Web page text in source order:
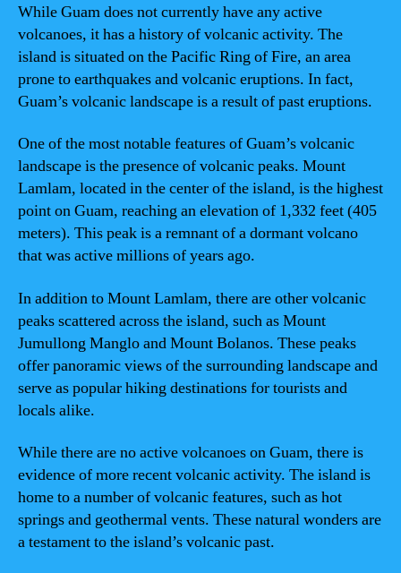
While Guam does not currently have any active
volcanoes, it has a history of volcanic activity. The
island is situated on the Pacific Ring of Fire, an area
prone to earthquakes and volcanic eruptions. In fact,
Guam’s volcanic landscape is a result of past eruptions.
One of the most notable features of Guam’s volcanic
landscape is the presence of volcanic peaks. Mount
Lamlam, located in the center of the island, is the highest
point on Guam, reaching an elevation of 1,332 feet (405
meters). This peak is a remnant of a dormant volcano
that was active millions of years ago.
In addition to Mount Lamlam, there are other volcanic
peaks scattered across the island, such as Mount
Jumullong Manglo and Mount Bolanos. These peaks
offer panoramic views of the surrounding landscape and
serve as popular hiking destinations for tourists and
locals alike.
While there are no active volcanoes on Guam, there is
evidence of more recent volcanic activity. The island is
home to a number of volcanic features, such as hot
springs and geothermal vents. These natural wonders are
a testament to the island’s volcanic past.